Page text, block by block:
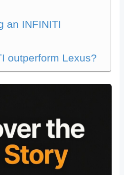
an INFINITI
outperform Lexus?